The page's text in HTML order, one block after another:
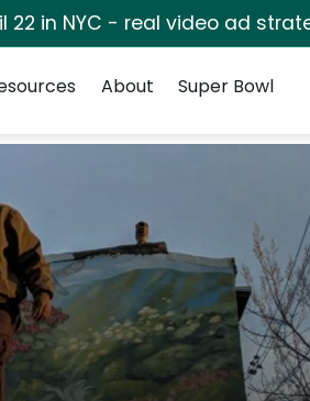
22 in NYC - real video ad
About Super Bowl